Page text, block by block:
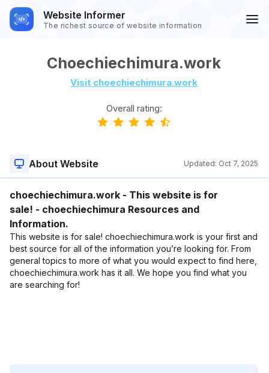
Website Informer
The richest source of website information
Choechiechimura.work
Visit choechiechimura.work
Overall rating:
About Website Updated: Oct 7, 2025
choechiechimura.work - This website is for
sale! - choechiechimura Resources and
Information.
This website is for sale! choechiechimura.work is your first and
best source for all of the information you’re looking for. From
general topics to more of what you would expect to find here,
choechiechimura.work has it all. We hope you find what you
are searching for!